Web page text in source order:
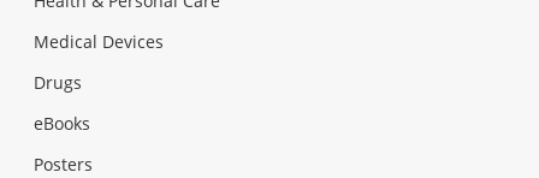
Medical Devices
Drugs
eBooks
Posters